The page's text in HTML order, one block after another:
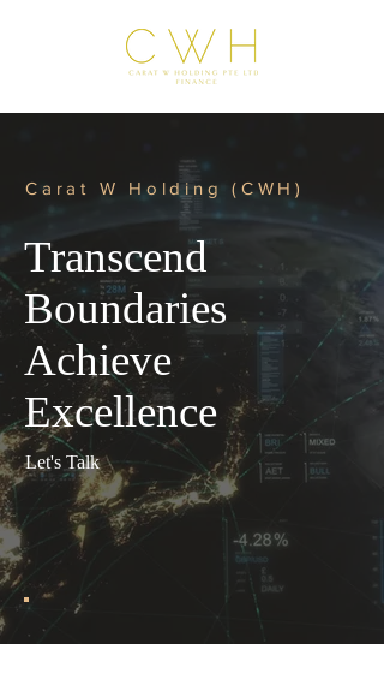
Carat W Holding (CWH)
Transcend
Boundaries
Achieve
Excellence
Let's Talk